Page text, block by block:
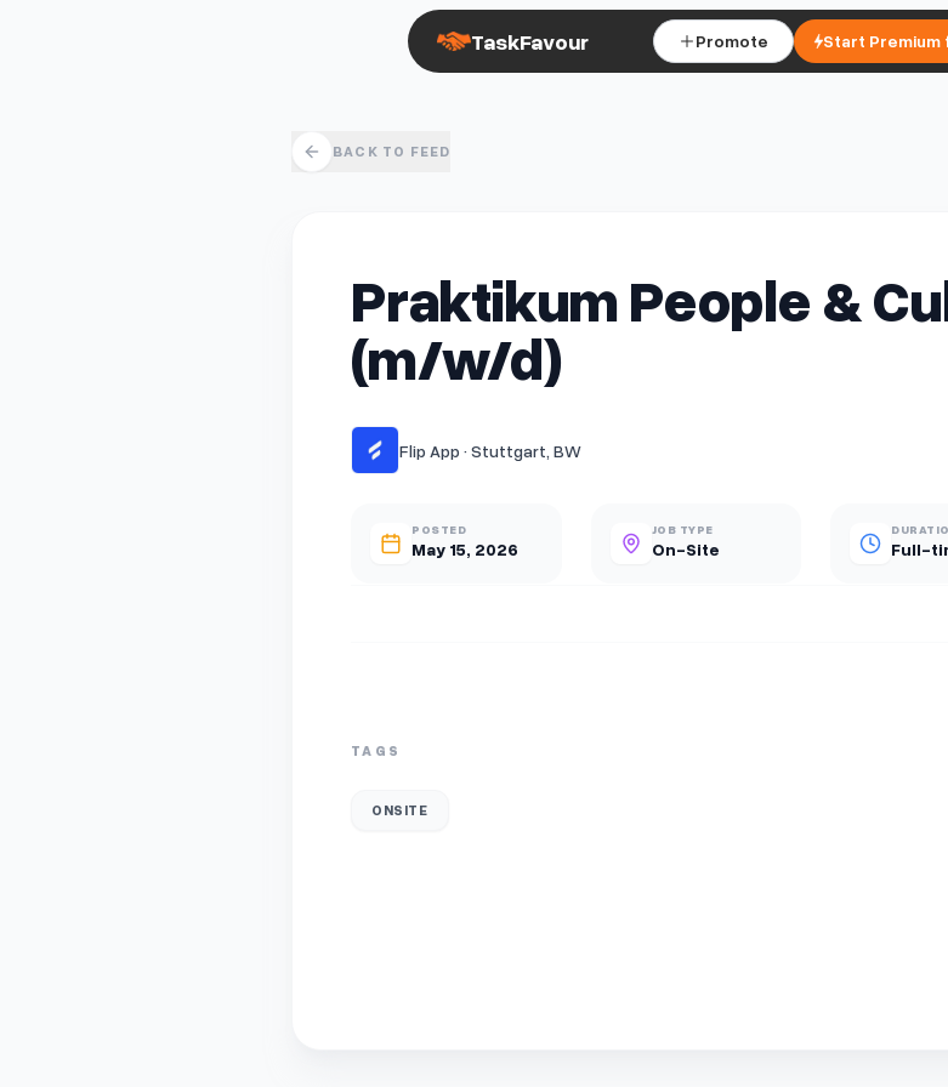
TaskFavour Promote Start Premium
BACK TO FEED
Praktikum People &
(m/w/d)
Flip App · Stuttgart, BW
POSTED
May 15, 2026
JOB TYPE
On-Site Full-
TAGS
ONSITE